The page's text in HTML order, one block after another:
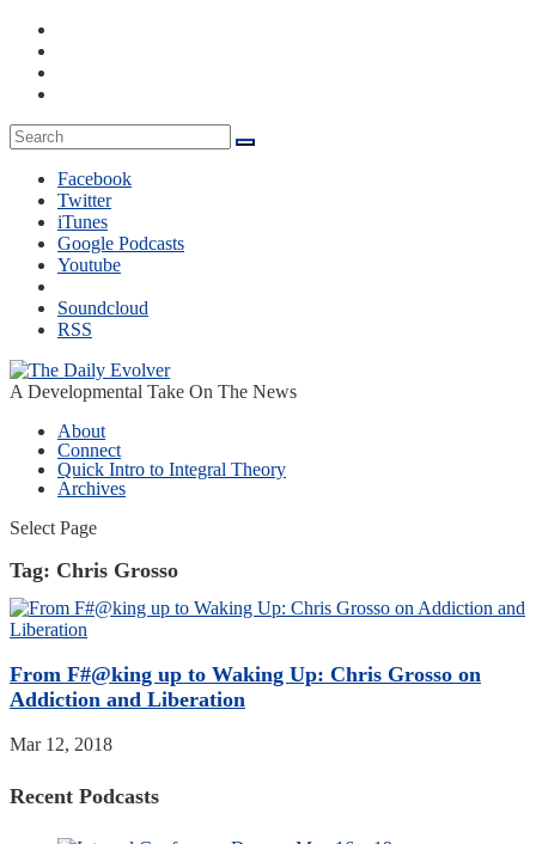
Facebook
Twitter
iTunes
Google Podcasts
Youtube
Soundcloud
RSS
A Developmental Take On The News
About
Connect
Quick Intro to Integral Theory
Archives
Select Page
Tag: Chris Grosso
From F#@king up to Waking Up: Chris Grosso on
Addiction and Liberation
Mar 12, 2018
Recent Podcasts